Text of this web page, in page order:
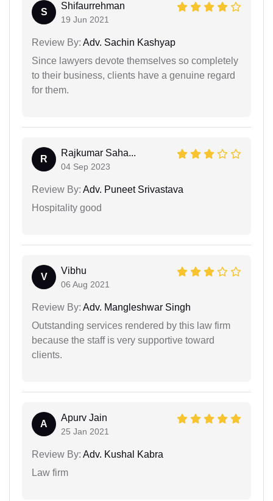
S
Shifaurrehman
19 Jun 2021
Review By: Adv. Sachin Kashyap
Since lawyers devote themselves so completely
to their business, clients have a genuine regard
for them.
R
Rajkumar Saha...
04 Sep 2023
Review By: Adv. Puneet Srivastava
Hospitality good
V
Vibhu
06 Aug 2021
Review By: Adv. Mangleshwar Singh
Outstanding services rendered by this law firm
because the staff is very supportive toward
clients.
A
Apurv Jain
25 Jan 2021
Review By: Adv. Kushal Kabra
Law firm